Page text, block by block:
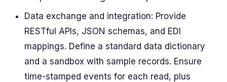
Data exchange and integration: Provide
RESTful APIs, JSON schemas, and EDI
mappings. Define a standard data dictionary
and a sandbox with sample records. Ensure
time-stamped events for each read, plus